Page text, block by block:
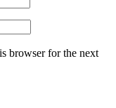
browser for the next